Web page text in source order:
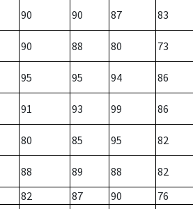
90 90 87 83
90 88 80 73
95 95 94 86
91 93 99 86
80 85 95 82
88 89 88
82
82 87 90
76